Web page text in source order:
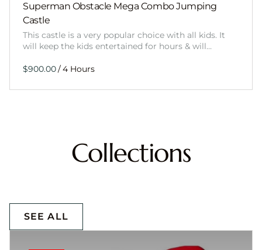
Superman Obstacle Mega Combo Jumping
Castle
This castle is a very popular choice with all kids. It
will keep the kids entertained for hours & will…
/
Collections
SEE ALL